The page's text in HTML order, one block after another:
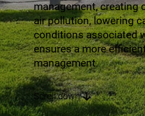
management, creating
air pollution, lowering
conditions associated
ensures a more
management.
Scroll down